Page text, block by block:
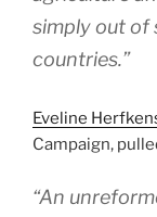
simply out of
countries.”
Eveline
Campaign,
“An